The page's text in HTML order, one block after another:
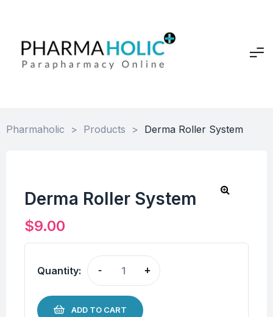
Pharmaholic > Products > Derma Roller System
Derma Roller System
$9.00
Quantity: - +
ADD TO CART